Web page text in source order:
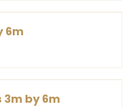
6m
by 6m